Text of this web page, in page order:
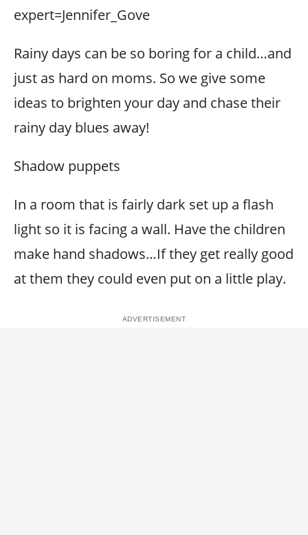
expert=Jennifer_Gove
Rainy days can be so boring for a child…and
just as hard on moms. So we give some
ideas to brighten your day and chase their
rainy day blues away!
Shadow puppets
In a room that is fairly dark set up a flash
light so it is facing a wall. Have the children
make hand shadows…If they get really good
at them they could even put on a little play.